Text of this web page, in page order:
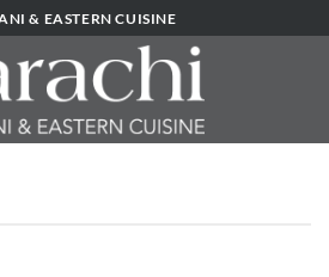
& EASTERN CUISINE